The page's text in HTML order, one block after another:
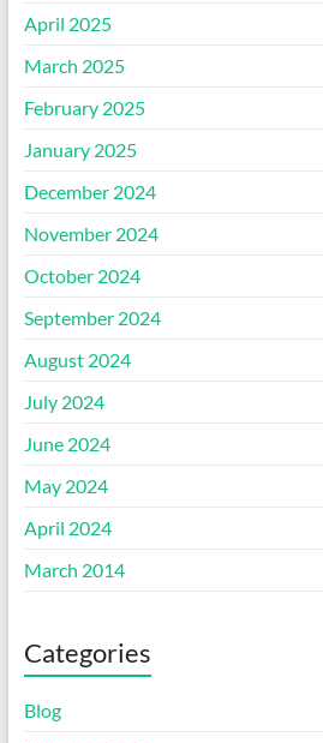
April 2025
March 2025
February 2025
January 2025
December 2024
November 2024
October 2024
September 2024
August 2024
July 2024
June 2024
May 2024
April 2024
March 2014
Categories
Blog